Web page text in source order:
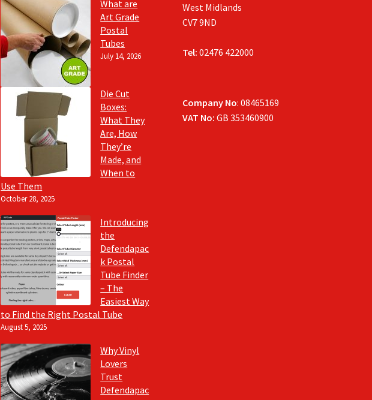
What are
Art Grade
Postal
Tubes
July 14, 2026
Die Cut
Boxes:
What They
Are, How
They’re
Made, and
When to
Use Them
October 28, 2025
Introducing
the
Defendapac
k Postal
Tube Finder
– The
Easiest Way
to Find the Right Postal Tube
August 5, 2025
Why Vinyl
Lovers
Trust
Defendapac
West Midlands
CV7 9ND
Tel: 02476 422000
Company No: 08465169
VAT No:GB 353460900